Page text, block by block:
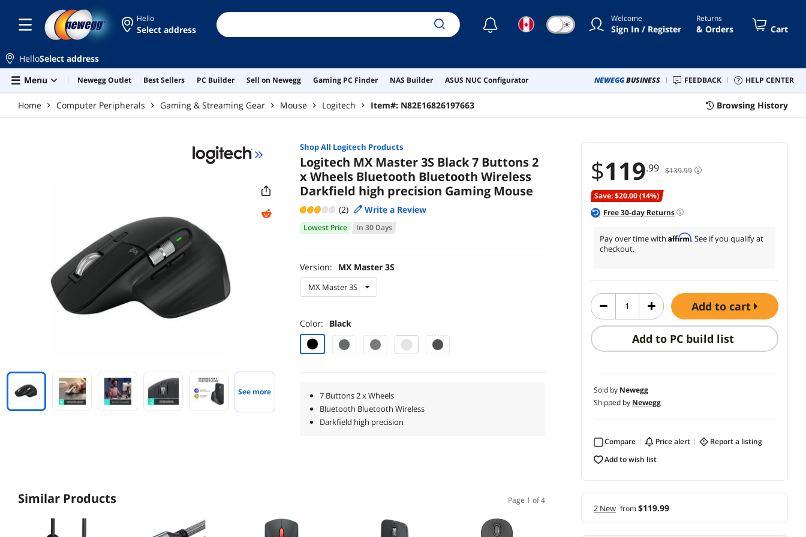
Hello
Select address ☾ ☀ Welcome
Sign In / Register
Returns
& Orders Cart
HelloSelect address
Menu
Newegg Outlet Best Sellers PC Builder Sell on Newegg Gaming PC Finder NAS Builder ASUS NUC Configurator NEWEGGBUSINESS FEEDBACK HELP CENTER
Home Computer Peripherals Gaming & Streaming Gear Mouse Logitech Item#: N82E16826197663 Browsing History
$119.99 $139.99
Save: $20.00 (14%)
Free30-day Returns
Pay over time with Affirm. See if you qualify at
checkout.
add to cart
Add to PC build list
Sold by Newegg
Shipped by Newegg
Compare price alert
report a listing
add to wish list
2 New from$119.99
See more
Shop All Logitech Products
Logitech MX Master 3S Black 7 Buttons 2
x Wheels Bluetooth Bluetooth Wireless
Darkfield high precision Gaming Mouse
(2) Write a Review
Lowest Price In 30 Days
Version: MX Master 3S
MX Master 3S
Color: Black
7 Buttons 2 x Wheels
Bluetooth Bluetooth Wireless
Darkfield high precision
Similar Products Page 1 of 4